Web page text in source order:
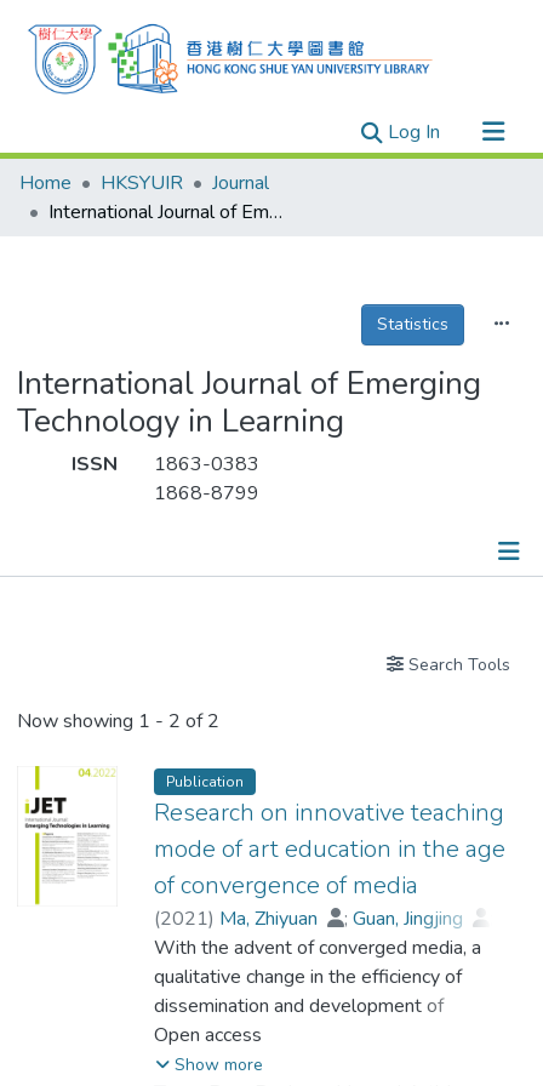
Log In(current)
Research Outputs
Researchers
Theses
Home HKSYUIR
Journal
International Journal of Emerging Technology in Learning
Statistics
International Journal of Emerging
Technology in Learning
ISSN
1863-0383
1868-8799
Search Tools
Now showing 1 - 2 of 2
Publication
Research on innovative teaching
mode of art education in the age
of convergence of media
(2021) Ma, Zhiyuan ; Guan, Jingjing
Prof. LI Yi Man, Rita
With the advent of converged media, a
qualitative change in the efficiency of
dissemination and development of
information has occurred, and this has had a
positive impact on audiences. Research on
Open access
Show more